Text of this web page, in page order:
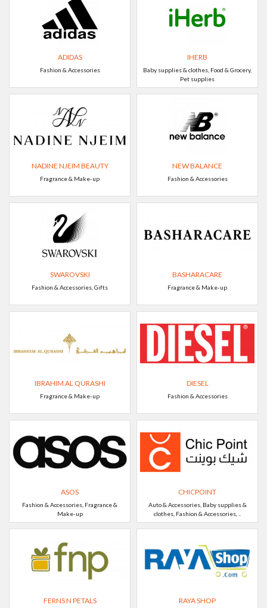
ADIDAS
Fashion & Accessories
IHERB
Baby supplies & clothes, Food & Grocery,
Pet supplies
NADINE NJEIM BEAUTY
Fragrance & Make-up
NEW BALANCE
Fashion & Accessories
SWAROVSKI
Fashion & Accessories, Gifts
BASHARACARE
Fragrance & Make-up
IBRAHIM AL QURASHI
Fragrance & Make-up
DIESEL
Fashion & Accessories
ASOS
Fashion & Accessories, Fragrance &
Make-up
CHICPOINT
Auto & Accessories, Baby supplies &
clothes, Fashion & Accessories, ..
FERNS N PETALS RAYA SHOP